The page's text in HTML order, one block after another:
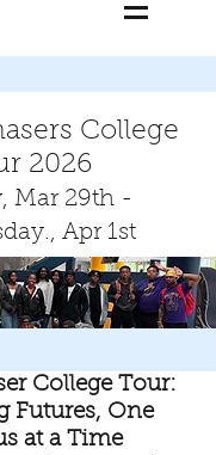
College
2026
Mar 29th -
Apr 1st
College Tour:
Futures, One
at a Time